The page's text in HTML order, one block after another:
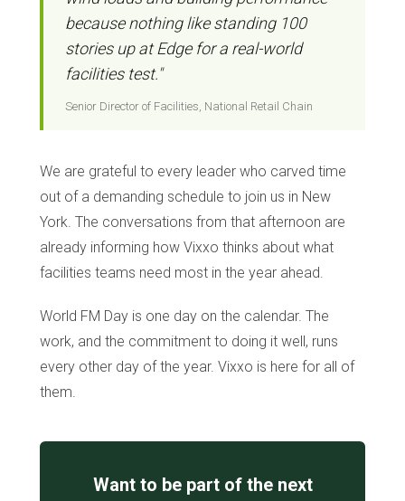
because nothing like standing 100
stories up at Edge for a real-world
facilities test."
Senior Director of Facilities, National Retail Chain
We are grateful to every leader who carved time
out of a demanding schedule to join us in New
York. The conversations from that afternoon are
already informing how Vixxo thinks about what
facilities teams need most in the year ahead.
World FM Day is one day on the calendar. The
work, and the commitment to doing it well, runs
every other day of the year. Vixxo is here for all of
them.
Want to be part of the next